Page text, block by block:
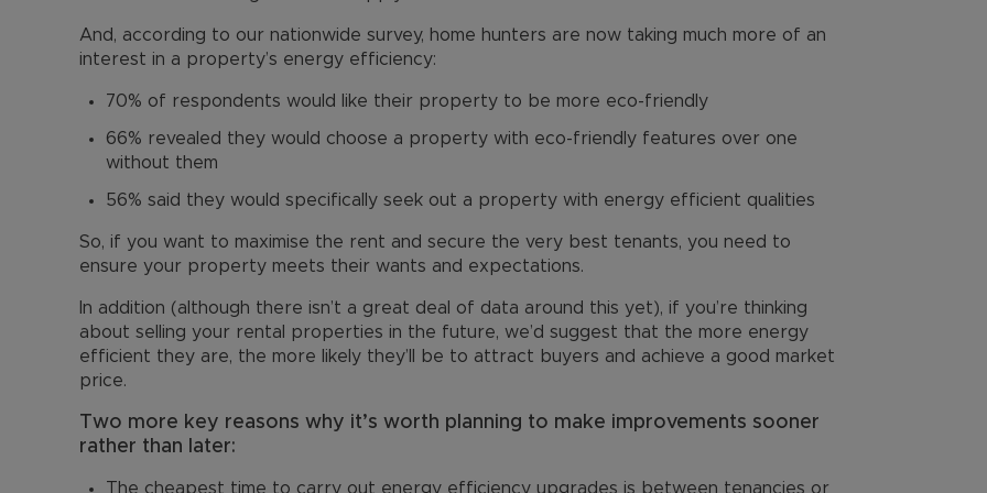
And, according to our nationwide survey, home hunters are now taking much more of an
interest in a property’s energy efficiency:
70% of respondents would like their property to be more eco-friendly
66% revealed they would choose a property with eco-friendly features over one
without them
56% said they would specifically seek out a property with energy efficient qualities
So, if you want to maximise the rent and secure the very best tenants, you need to
ensure your property meets their wants and expectations.
In addition (although there isn’t a great deal of data around this yet), if you’re thinking
about selling your rental properties in the future, we’d suggest that the more energy
efficient they are, the more likely they’ll be to attract buyers and achieve a good market
price.
Two more key reasons why it’s worth planning to make improvements sooner
rather than later:
The cheapest time to carry out energy efficiency upgrades is between tenancies or